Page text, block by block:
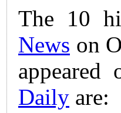
The 10
News on
Daily are: